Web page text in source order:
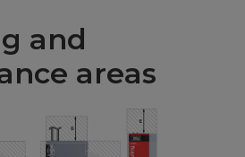
and
areas